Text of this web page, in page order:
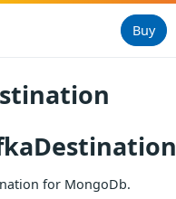
Buy
for MongoDb.